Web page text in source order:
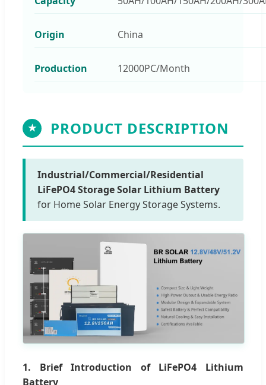
Origin China
Production 12000PC/Month
★ PRODUCT DESCRIPTION
Industrial/Commercial/Residential
LiFePO4 Storage Solar Lithium Battery
for Home Solar Energy Storage Systems.
1. Brief Introduction of LiFePO4 Lithium
Battery